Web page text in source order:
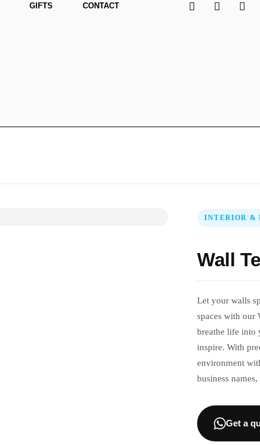
GIFTS CONTACT
INTERIOR &
Wall
Let your walls
spaces with our
breathe life into
inspire. With
environment
business
Get a